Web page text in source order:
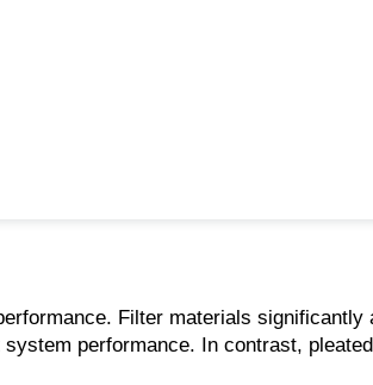
Filter materials
performance. In contrast,